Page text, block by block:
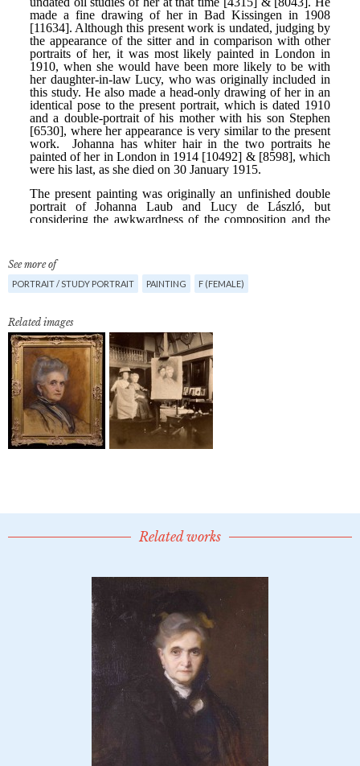
See more of
PORTRAIT / STUDY PORTRAIT PAINTING F (FEMALE)
Related images
Related works